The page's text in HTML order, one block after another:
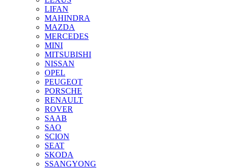
LIFAN
MAHINDRA
MAZDA
MERCEDES
MINI
MITSUBISHI
NISSAN
OPEL
PEUGEOT
PORSCHE
RENAULT
ROVER
SAAB
SAO
SCION
SEAT
SKODA
SSANGYONG